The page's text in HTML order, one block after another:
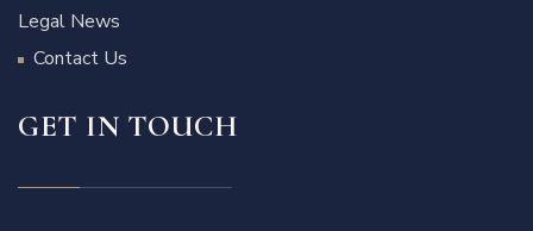
Legal News
Contact Us
GET IN TOUCH